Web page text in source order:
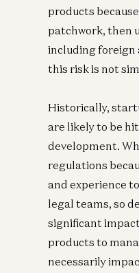
products
patchwork, then
including foreign
this risk is not
Historically,
are likely to be
development.
regulations
and experience
legal teams, so
significant
products to
necessarily